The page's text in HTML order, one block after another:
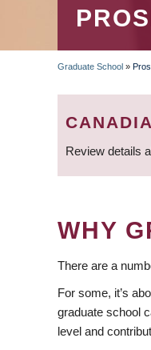
Graduate School »
Review details
WHY
There are a
For some, it’s
graduate school
level and